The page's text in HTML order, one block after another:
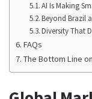
AI Is Making
Beyond Brazil
Diversity That
FAQs
The Bottom Line